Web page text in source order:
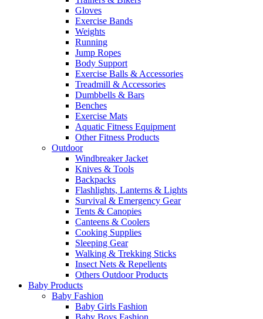
Gloves
Exercise Bands
Weights
Running
Jump Ropes
Body Support
Exercise Balls & Accessories
Treadmill & Accessories
Dumbbells & Bars
Benches
Exercise Mats
Aquatic Fitness Equipment
Other Fitness Products
Outdoor
Windbreaker Jacket
Knives & Tools
Backpacks
Flashlights, Lanterns & Lights
Survival & Emergency Gear
Tents & Canopies
Canteens & Coolers
Cooking Supplies
Sleeping Gear
Walking & Trekking Sticks
Insect Nets & Repellents
Others Outdoor Products
Baby Products
Baby Fashion
Baby Girls Fashion
Baby Boys Fashion